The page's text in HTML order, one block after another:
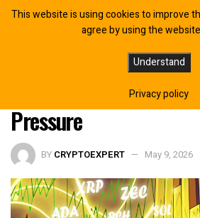
Bitcoin Strength
Altcoins Remain Under
Pressure
BY CRYPTOEXPERT May 9, 2026
This website is using cookies to improve
agree by using the
Understand
Privacy policy